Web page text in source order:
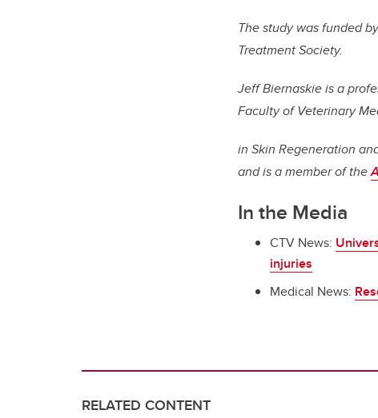
The study was funded
Treatment Society.
Jeff Biernaskie is a
Faculty of Veterinary
in Skin Regeneration
and is a member of the
In the Media
CTV News:
injuries
Medical News:
RELATED CONTENT